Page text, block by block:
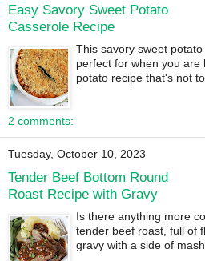
Easy Savory Sweet Potato
Casserole Recipe
This savory sweet
perfect for when you are
potato recipe that's not
2 comments:
Tuesday, October 10, 2023
Tender Beef Bottom Round
Roast Recipe with Gravy
Is there anything more
tender beef roast, full of
gravy with a side of